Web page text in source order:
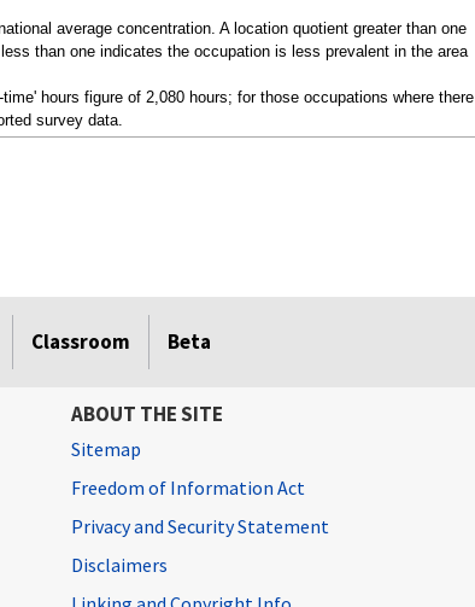
average concentration. A location quotient greater than one
than one indicates the occupation is less prevalent in the area
hours figure of 2,080 hours; for those occupations where there
survey data.
Classroom Beta
ABOUT THE SITE
Sitemap
Freedom of Information Act
Privacy and Security Statement
Disclaimers